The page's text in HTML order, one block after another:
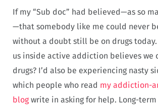
If my “Sub doc” had believed—as so
—that somebody like me could never
without a doubt still be on drugs
us inside active addiction believes we
drugs? I’d also be experiencing nasty
which people who read my addiction-
blogwrite in asking for help. Long-term